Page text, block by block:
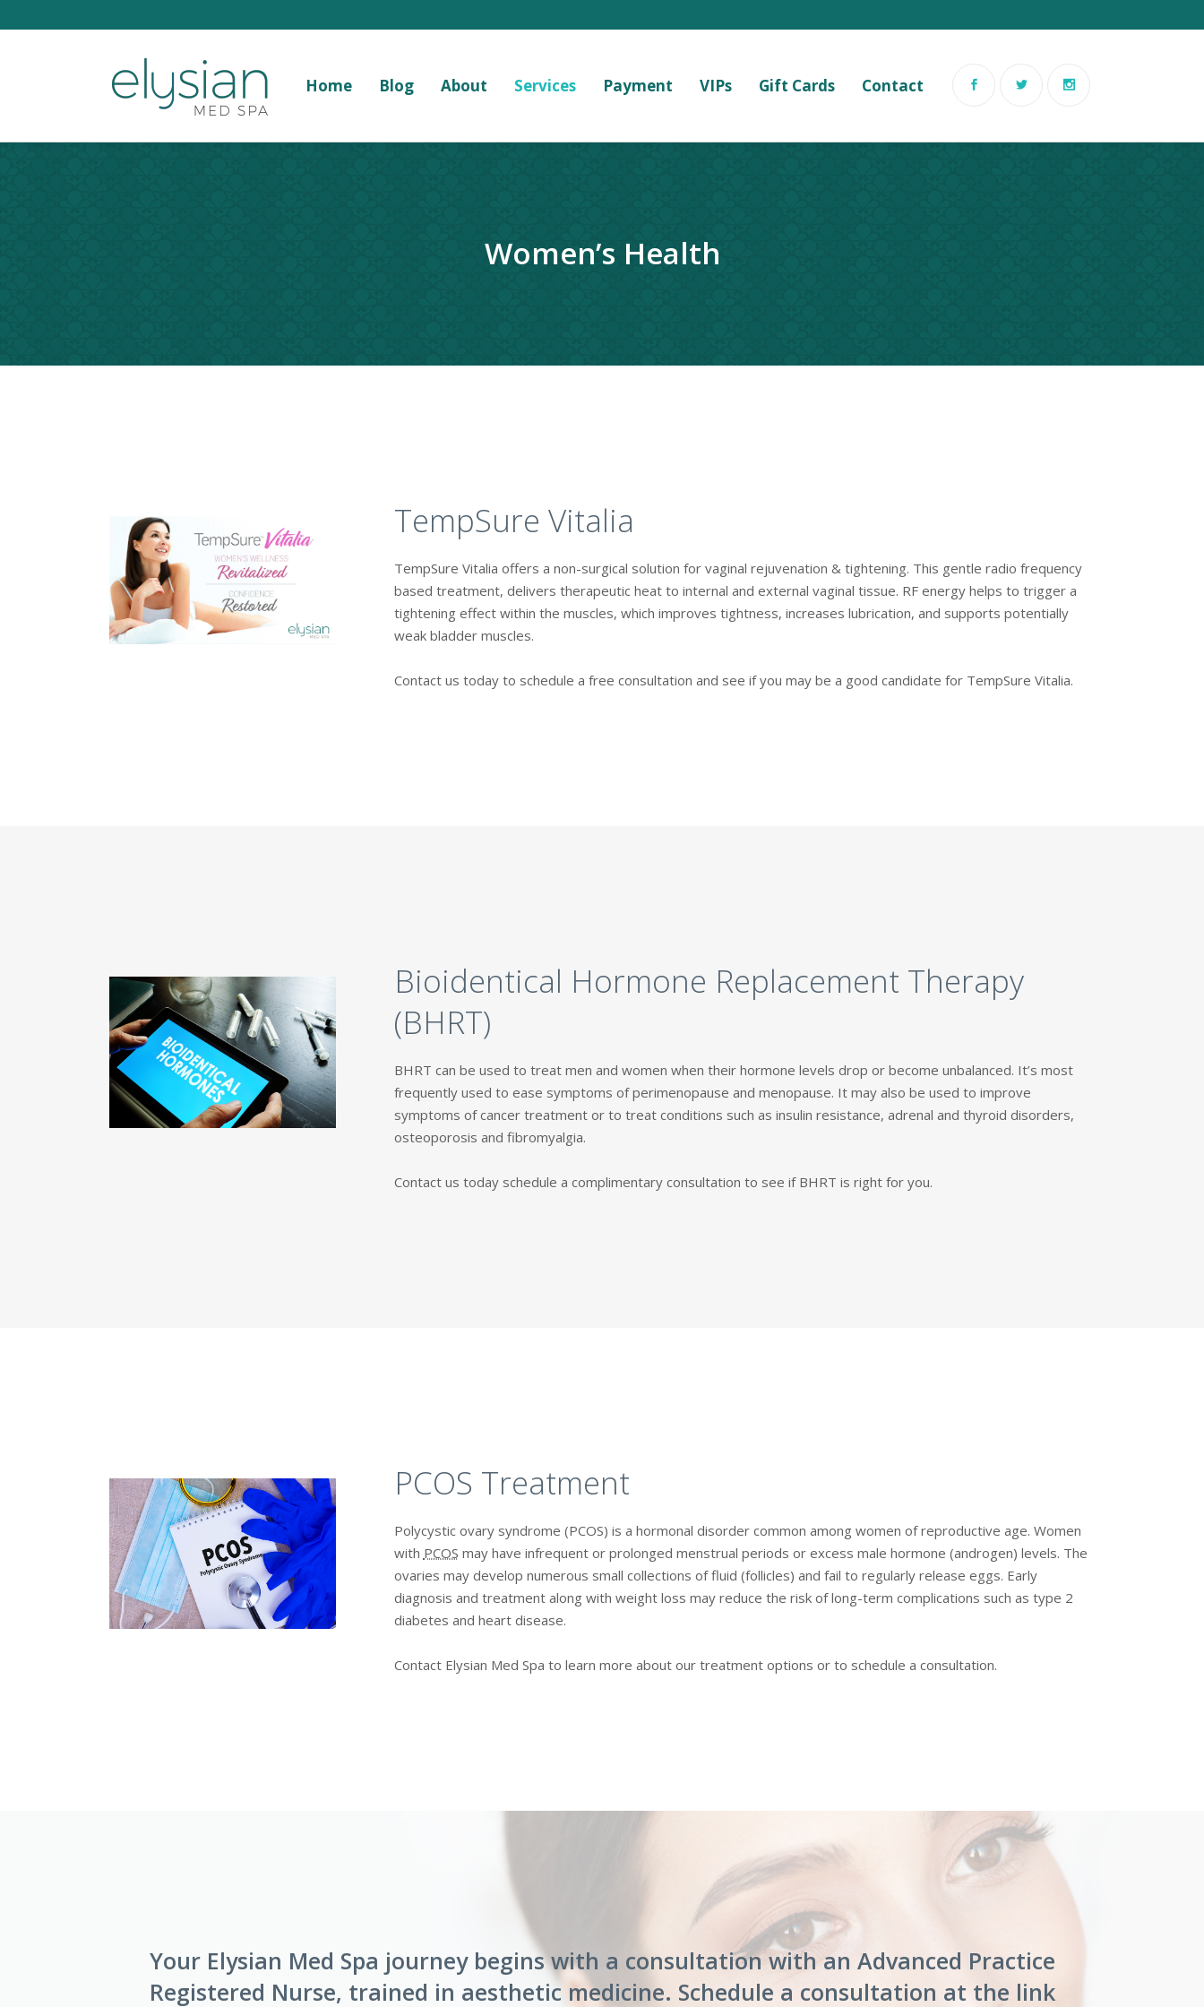
Home Blog About Services Payment VIPs Gift Cards Contact
Women’s Health
TempSure Vitalia
TempSure Vitalia offers a non-surgical solution for vaginal rejuvenation & tightening. This gentle radio frequency
based treatment, delivers therapeutic heat to internal and external vaginal tissue. RF energy helps to trigger a
tightening effect within the muscles, which improves tightness, increases lubrication, and supports potentially
weak bladder muscles.
Contact us today to schedule a free consultation and see if you may be a good candidate for TempSure Vitalia.
Bioidentical Hormone Replacement Therapy
(BHRT)
BHRT can be used to treat men and women when their hormone levels drop or become unbalanced. It’s most
frequently used to ease symptoms of perimenopause and menopause. It may also be used to improve
symptoms of cancer treatment or to treat conditions such as insulin resistance, adrenal and thyroid disorders,
osteoporosis and fibromyalgia.
Contact us today schedule a complimentary consultation to see if BHRT is right for you.
PCOS Treatment
Polycystic ovary syndrome (PCOS) is a hormonal disorder common among women of reproductive age. Women
with PCOS may have infrequent or prolonged menstrual periods or excess male hormone (androgen) levels. The
ovaries may develop numerous small collections of fluid (follicles) and fail to regularly release eggs. Early
diagnosis and treatment along with weight loss may reduce the risk of long-term complications such as type 2
diabetes and heart disease.
Contact Elysian Med Spa to learn more about our treatment options or to schedule a consultation.
Your Elysian Med Spa journey begins with a consultation with an Advanced Practice
Registered Nurse, trained in aesthetic medicine. Schedule a consultation at the link